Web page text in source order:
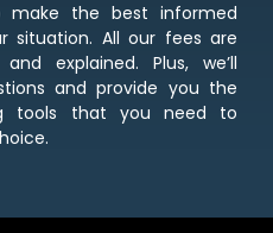
the best informed
situation. All our fees are
explained. Plus, we’ll
and provide you the
tools that you need to